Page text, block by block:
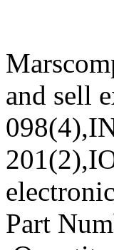
and sell
Part